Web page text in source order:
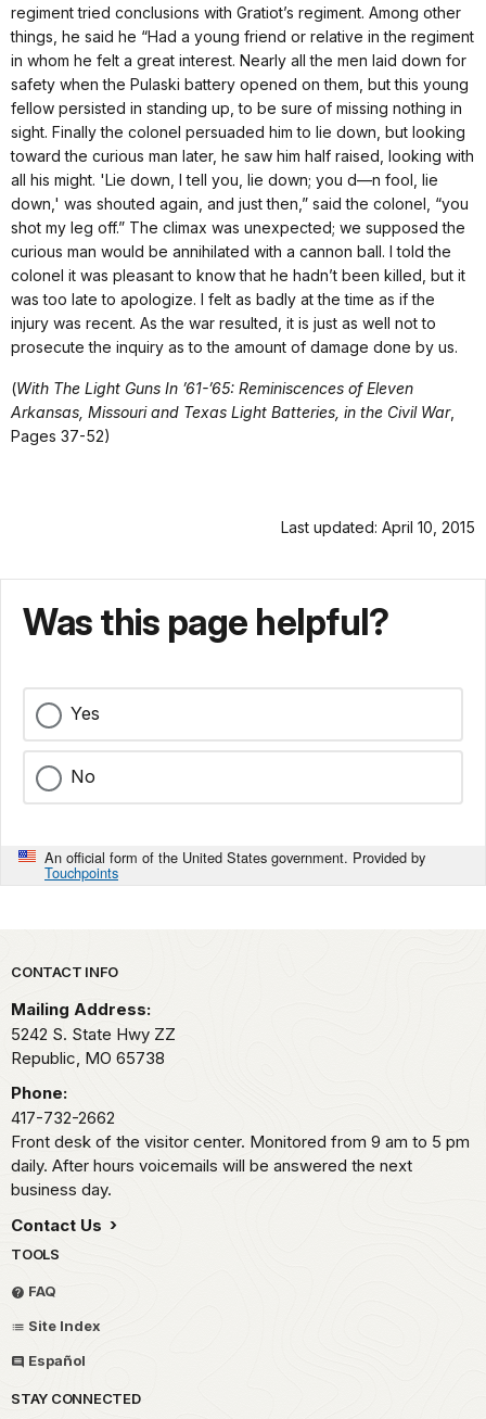
regiment tried conclusions with Gratiot’s regiment. Among other
things, he said he “Had a young friend or relative in the regiment
in whom he felt a great interest. Nearly all the men laid down for
safety when the Pulaski battery opened on them, but this young
fellow persisted in standing up, to be sure of missing nothing in
sight. Finally the colonel persuaded him to lie down, but looking
toward the curious man later, he saw him half raised, looking with
all his might. 'Lie down, I tell you, lie down; you d—n fool, lie
down,' was shouted again, and just then,” said the colonel, “you
shot my leg off.” The climax was unexpected; we supposed the
curious man would be annihilated with a cannon ball. I told the
colonel it was pleasant to know that he hadn’t been killed, but it
was too late to apologize. I felt as badly at the time as if the
injury was recent. As the war resulted, it is just as well not to
prosecute the inquiry as to the amount of damage done by us.
(With The Light Guns In ’61-’65: Reminiscences of Eleven
Arkansas, Missouri and Texas Light Batteries, in the Civil War,
Pages 37-52)
Last updated: April 10, 2015
Was this page helpful?
Yes
No
An official form of the United States government. Provided by
Touchpoints
Park footer
CONTACT INFO
Mailing Address:
5242 S. State Hwy ZZ
Republic, MO 65738
Phone:
417-732-2662
Front desk of the visitor center. Monitored from 9 am to 5 pm
daily. After hours voicemails will be answered the next
business day.
Contact Us
TOOLS
FAQ
Site Index
Español
STAY CONNECTED